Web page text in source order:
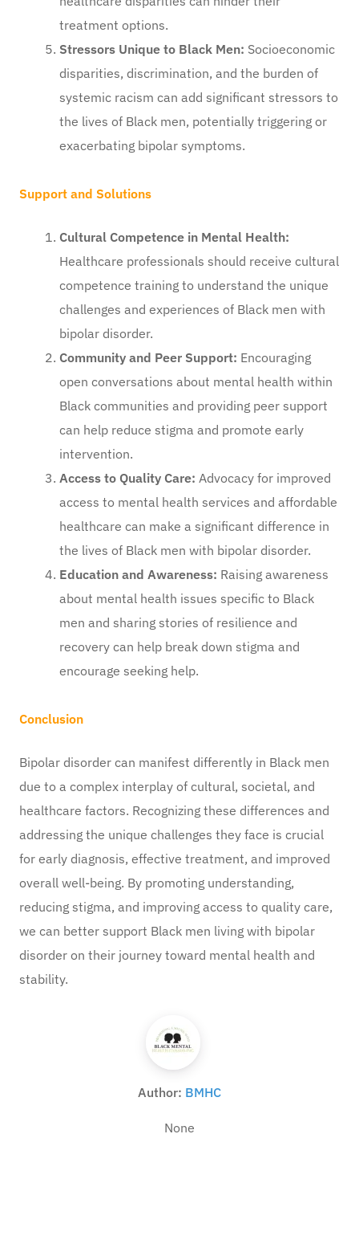
treatment options.
Stressors Unique to Black Men: Socioeconomic
disparities, discrimination, and the burden of
systemic racism can add significant stressors to
the lives of Black men, potentially triggering or
exacerbating bipolar symptoms.
Support and Solutions
Cultural Competence in Mental Health:
Healthcare professionals should receive cultural
competence training to understand the unique
challenges and experiences of Black men with
bipolar disorder.
Community and Peer Support: Encouraging
open conversations about mental health within
Black communities and providing peer support
can help reduce stigma and promote early
intervention.
Access to Quality Care: Advocacy for improved
access to mental health services and affordable
healthcare can make a significant difference in
the lives of Black men with bipolar disorder.
Education and Awareness: Raising awareness
about mental health issues specific to Black
men and sharing stories of resilience and
recovery can help break down stigma and
encourage seeking help.
Conclusion
Bipolar disorder can manifest differently in Black men
due to a complex interplay of cultural, societal, and
healthcare factors. Recognizing these differences and
addressing the unique challenges they face is crucial
for early diagnosis, effective treatment, and improved
overall well-being. By promoting understanding,
reducing stigma, and improving access to quality care,
we can better support Black men living with bipolar
disorder on their journey toward mental health and
stability.
Author: BMHC
None